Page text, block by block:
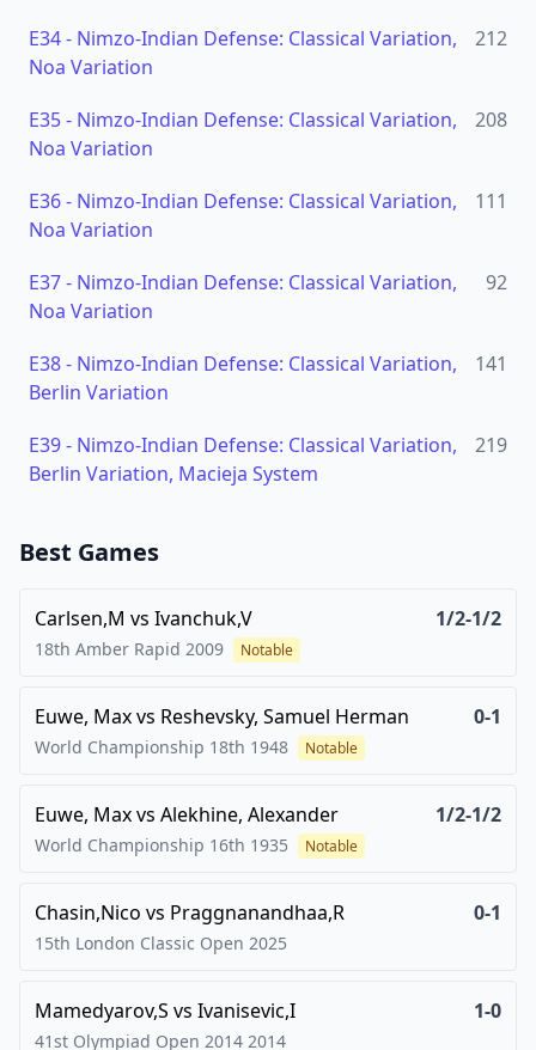
E34- Nimzo-Indian Defense: Classical Variation,
Noa Variation
212
E35- Nimzo-Indian Defense: Classical Variation,
Noa Variation
208
E36- Nimzo-Indian Defense: Classical Variation,
Noa Variation
111
E37- Nimzo-Indian Defense: Classical Variation,
Noa Variation
92
E38- Nimzo-Indian Defense: Classical Variation,
Berlin Variation
141
E39- Nimzo-Indian Defense: Classical Variation,
Berlin Variation, Macieja System
219
Best Games
Carlsen,M vs Ivanchuk,V 1/2-1/2
18th Amber Rapid 2009 Notable
Euwe, Maxvs Reshevsky, Samuel Herman 0-1
World Championship 18th 1948 Notable
Euwe, Maxvs Alekhine, Alexander 1/2-1/2
World Championship 16th 1935 Notable
Chasin,Nico vs Praggnanandhaa,R 0-1
15th London Classic Open 2025
Mamedyarov,S vs Ivanisevic,I 1-0
41st Olympiad Open 2014 2014